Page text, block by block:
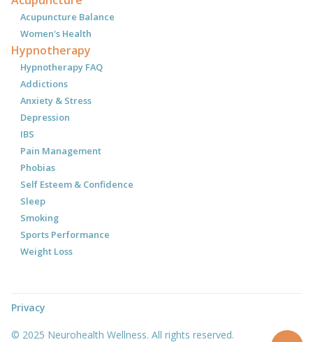
Acupuncture Balance
Women's Health
Hypnotherapy
Hypnotherapy FAQ
Addictions
Anxiety & Stress
Depression
IBS
Pain Management
Phobias
Self Esteem & Confidence
Sleep
Smoking
Sports Performance
Weight Loss
© 2025 Neurohealth Wellness. All rights reserved.
Privacy